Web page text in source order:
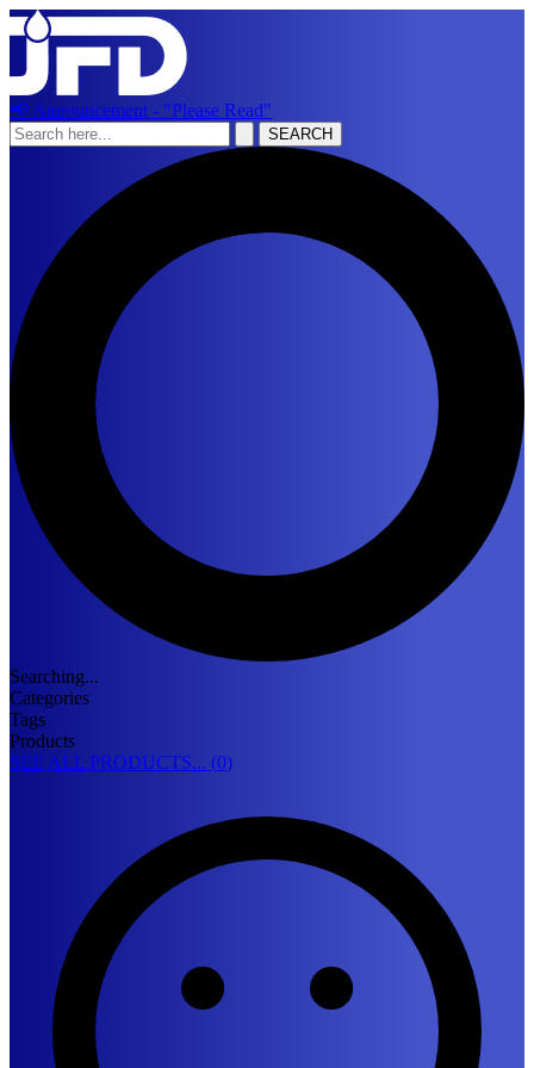
📢 Announcement - "Please Read"
SEARCH
Searching...
Categories
Tags
Products
SEE ALL PRODUCTS... (0)